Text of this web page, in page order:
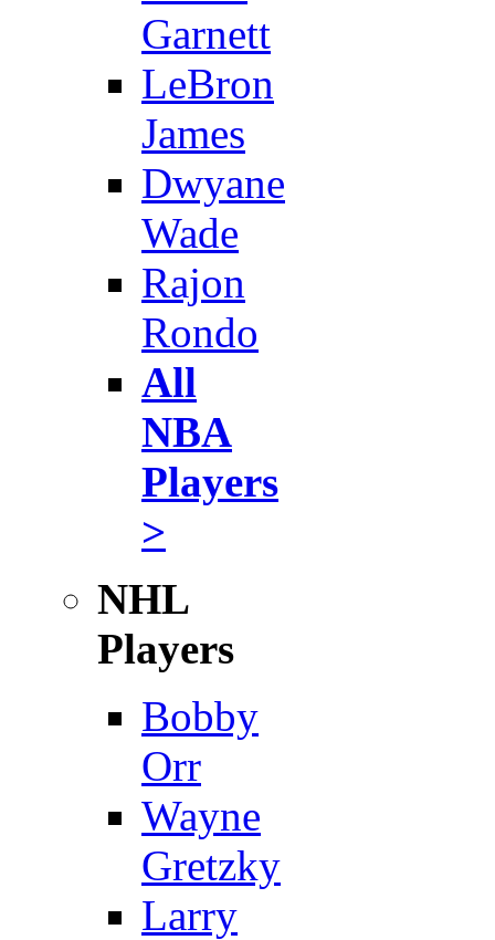
Garnett
LeBron
James
Dwyane
Wade
Rajon
Rondo
All
NBA
Players
>
NHL
Players
Bobby
Orr
Wayne
Gretzky
Larry